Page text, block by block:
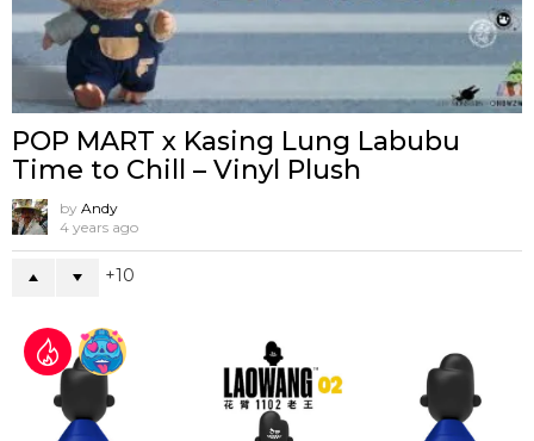
POP MART x Kasing Lung Labubu
Time to Chill – Vinyl Plush
by Andy
4 years ago
10